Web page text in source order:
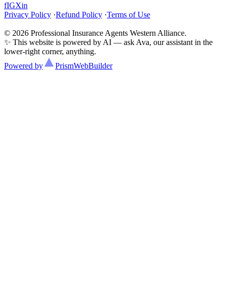
fIGXin
Privacy Policy ·Refund Policy ·Terms of Use
© 2026 Professional Insurance Agents Western Alliance.
✨ This website is powered by AI — ask Ava, our assistant in the
lower-right corner, anything.
Powered by
PrismWebBuilder